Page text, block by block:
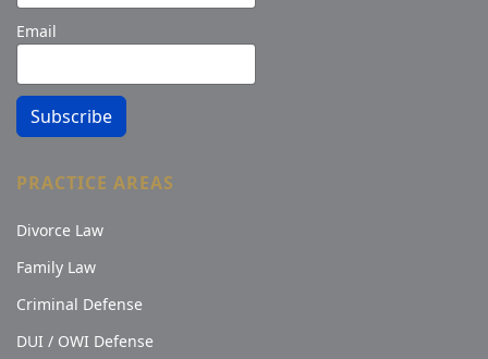
Email
Subscribe
PRACTICE AREAS
Divorce Law
Family Law
Criminal Defense
DUI / OWI Defense